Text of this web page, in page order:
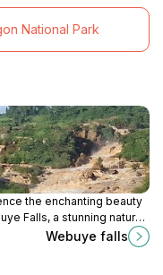
National Park
the enchanting beauty
Falls, a stunning natural
surrounded by lush
Webuye falls